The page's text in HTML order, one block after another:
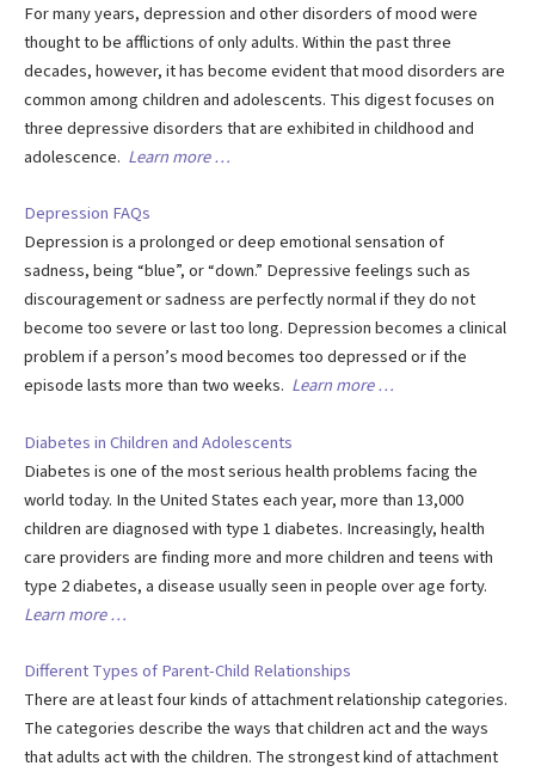
For many years, depression and other disorders of mood were
thought to be afflictions of only adults. Within the past three
decades, however, it has become evident that mood disorders are
common among children and adolescents. This digest focuses on
three depressive disorders that are exhibited in childhood and
adolescence. Learn more …
Depression FAQs
Depression is a prolonged or deep emotional sensation of
sadness, being “blue”, or “down.” Depressive feelings such as
discouragement or sadness are perfectly normal if they do not
become too severe or last too long. Depression becomes a clinical
problem if a person’s mood becomes too depressed or if the
episode lasts more than two weeks. Learn more …
Diabetes in Children and Adolescents
Diabetes is one of the most serious health problems facing the
world today. In the United States each year, more than 13,000
children are diagnosed with type 1 diabetes. Increasingly, health
care providers are finding more and more children and teens with
type 2 diabetes, a disease usually seen in people over age forty.
Learn more …
Different Types of Parent-Child Relationships
There are at least four kinds of attachment relationship categories.
The categories describe the ways that children act and the ways
that adults act with the children. The strongest kind of attachment